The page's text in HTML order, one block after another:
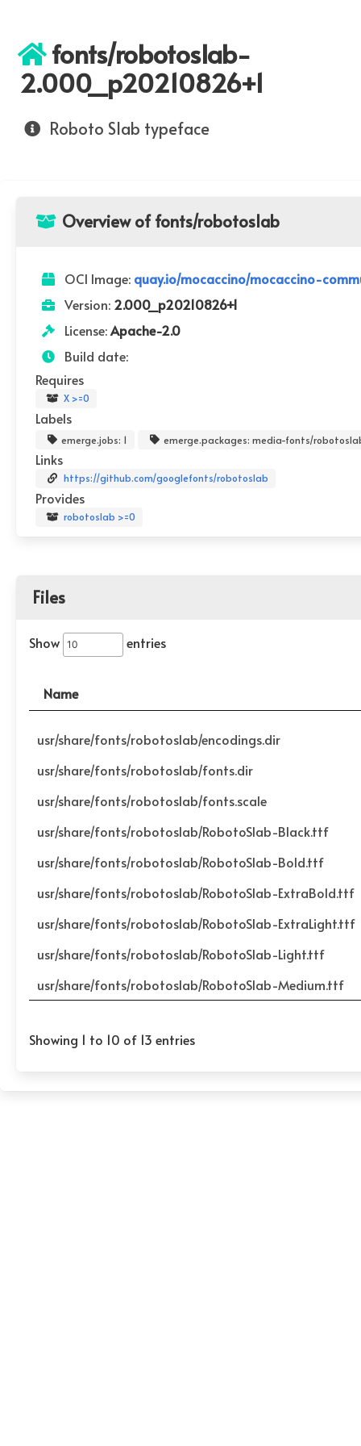
fonts/robotoslab-
2.000_p20210826+1
Roboto Slab typeface
Overview of fonts/robotoslab
OCI Image: quay.io/mocaccino/mocaccino-
Version: 2.000_p20210826+1
License:Apache-2.0
Build date:
Requires
X >=0
Labels
emerge.jobs: 1 emerge.packages: media-fonts/
Links
https://github.com/googlefonts/robotoslab
Provides
robotoslab >=0
Files
Show entries
Name
usr/share/fonts/robotoslab/encodings.dir
usr/share/fonts/robotoslab/fonts.dir
usr/share/fonts/robotoslab/fonts.scale
usr/share/fonts/robotoslab/RobotoSlab-Black.ttf
usr/share/fonts/robotoslab/RobotoSlab-Bold.ttf
usr/share/fonts/robotoslab/RobotoSlab-ExtraBold.ttf
usr/share/fonts/robotoslab/RobotoSlab-ExtraLight.ttf
usr/share/fonts/robotoslab/RobotoSlab-Light.ttf
usr/share/fonts/robotoslab/RobotoSlab-Medium.ttf
Showing 1 to 10 of 13 entries